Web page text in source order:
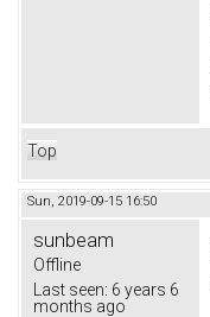
Top
Sun, 2019-09-15 16:50
sunbeam
Offline
Last seen: 6 years 6
months ago